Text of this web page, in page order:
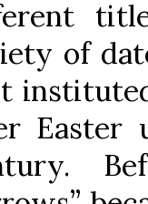
of
Easter